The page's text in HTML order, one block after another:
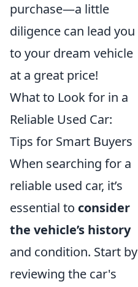
purchase—a little
diligence can lead you
to your dream vehicle
at a great price!
What to Look for in a
Reliable Used Car:
Tips for Smart Buyers
When searching for a
reliable used car, it’s
essential to consider
the vehicle’s history
and condition. Start by
reviewing the car's